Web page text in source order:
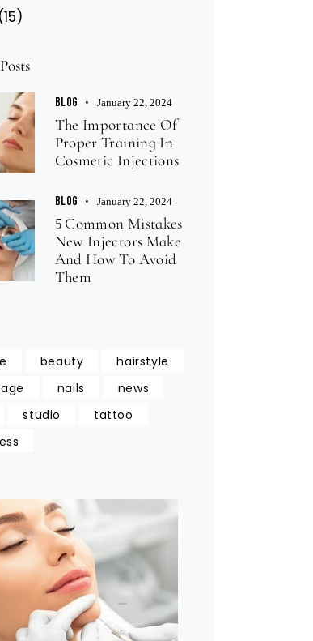
(15)
BLOG January 22, 2024
The Importance Of
Proper Training In
Cosmetic Injections
BLOG January 22, 2024
5 Common Mistakes
New Injectors Make
And How To Avoid
Them
beauty
hairstyle
nails
news
studio
tattoo